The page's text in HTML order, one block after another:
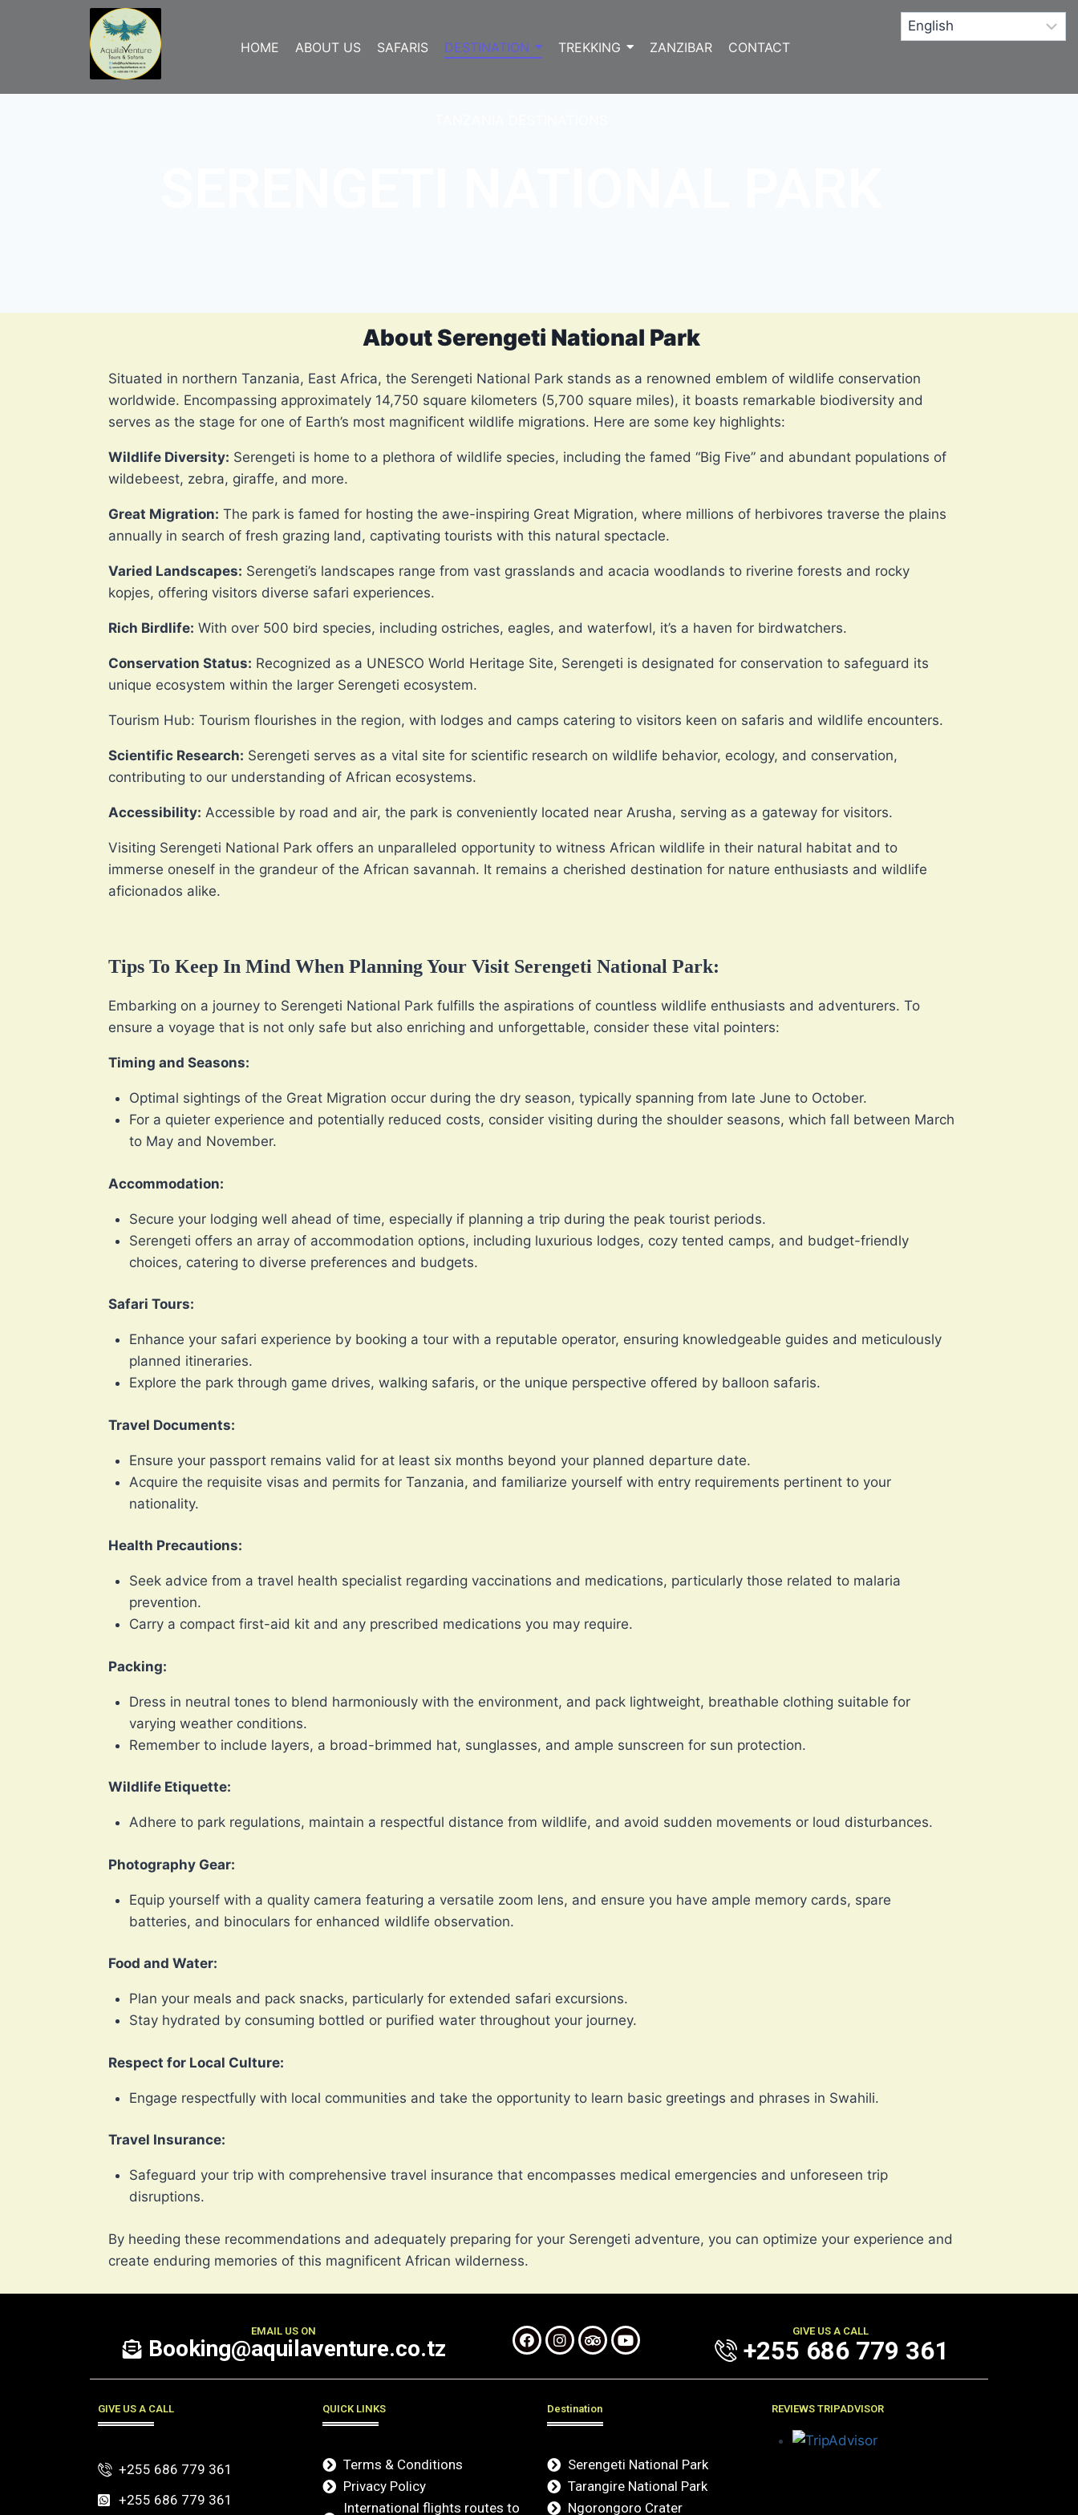
HOME ABOUT US SAFARIS DESTINATION TREKKING ZANZIBAR CONTACT
About Serengeti National Park
Situated in northern Tanzania, East Africa, the Serengeti National Park stands as a renowned emblem of wildlife conservation
worldwide. Encompassing approximately 14,750 square kilometers (5,700 square miles), it boasts remarkable biodiversity and
serves as the stage for one of Earth’s most magnificent wildlife migrations. Here are some key highlights:
Wildlife Diversity: Serengeti is home to a plethora of wildlife species, including the famed “Big Five” and abundant populations of
wildebeest, zebra, giraffe, and more.
Great Migration: The park is famed for hosting the awe-inspiring Great Migration, where millions of herbivores traverse the plains
annually in search of fresh grazing land, captivating tourists with this natural spectacle.
Varied Landscapes: Serengeti’s landscapes range from vast grasslands and acacia woodlands to riverine forests and rocky
kopjes, offering visitors diverse safari experiences.
Rich Birdlife: With over 500 bird species, including ostriches, eagles, and waterfowl, it’s a haven for birdwatchers.
Conservation Status: Recognized as a UNESCO World Heritage Site, Serengeti is designated for conservation to safeguard its
unique ecosystem within the larger Serengeti ecosystem.
Tourism Hub: Tourism flourishes in the region, with lodges and camps catering to visitors keen on safaris and wildlife encounters.
Scientific Research: Serengeti serves as a vital site for scientific research on wildlife behavior, ecology, and conservation,
contributing to our understanding of African ecosystems.
Accessibility: Accessible by road and air, the park is conveniently located near Arusha, serving as a gateway for visitors.
Visiting Serengeti National Park offers an unparalleled opportunity to witness African wildlife in their natural habitat and to
immerse oneself in the grandeur of the African savannah. It remains a cherished destination for nature enthusiasts and wildlife
aficionados alike.
Tips To Keep In Mind When Planning Your Visit Serengeti National Park:
Embarking on a journey to Serengeti National Park fulfills the aspirations of countless wildlife enthusiasts and adventurers. To
ensure a voyage that is not only safe but also enriching and unforgettable, consider these vital pointers:
Timing and Seasons:
Optimal sightings of the Great Migration occur during the dry season, typically spanning from late June to October.
For a quieter experience and potentially reduced costs, consider visiting during the shoulder seasons, which fall between March
to May and November.
Accommodation:
Secure your lodging well ahead of time, especially if planning a trip during the peak tourist periods.
Serengeti offers an array of accommodation options, including luxurious lodges, cozy tented camps, and budget-friendly
choices, catering to diverse preferences and budgets.
Safari Tours:
Enhance your safari experience by booking a tour with a reputable operator, ensuring knowledgeable guides and meticulously
planned itineraries.
Explore the park through game drives, walking safaris, or the unique perspective offered by balloon safaris.
Travel Documents:
Ensure your passport remains valid for at least six months beyond your planned departure date.
Acquire the requisite visas and permits for Tanzania, and familiarize yourself with entry requirements pertinent to your
nationality.
Health Precautions:
Seek advice from a travel health specialist regarding vaccinations and medications, particularly those related to malaria
prevention.
Carry a compact first-aid kit and any prescribed medications you may require.
Packing:
Dress in neutral tones to blend harmoniously with the environment, and pack lightweight, breathable clothing suitable for
varying weather conditions.
Remember to include layers, a broad-brimmed hat, sunglasses, and ample sunscreen for sun protection.
Wildlife Etiquette:
Adhere to park regulations, maintain a respectful distance from wildlife, and avoid sudden movements or loud disturbances.
Photography Gear:
Equip yourself with a quality camera featuring a versatile zoom lens, and ensure you have ample memory cards, spare
batteries, and binoculars for enhanced wildlife observation.
Food and Water:
Plan your meals and pack snacks, particularly for extended safari excursions.
Stay hydrated by consuming bottled or purified water throughout your journey.
Respect for Local Culture:
Engage respectfully with local communities and take the opportunity to learn basic greetings and phrases in Swahili.
Travel Insurance:
Safeguard your trip with comprehensive travel insurance that encompasses medical emergencies and unforeseen trip
disruptions.
By heeding these recommendations and adequately preparing for your Serengeti adventure, you can optimize your experience and
create enduring memories of this magnificent African wilderness.
EMAIL US ON
Booking@aquilaventure.co.tz
GIVE US A CALL
+255 686 779 361
GIVE US A CALL
+255 686 779 361
+255 686 779 361
QUICK LINKS
Terms & Conditions
Privacy Policy
International flights routes to
Destination
Serengeti National Park
Tarangire National Park
Ngorongoro Crater
REVIEWS TRIPADVISOR